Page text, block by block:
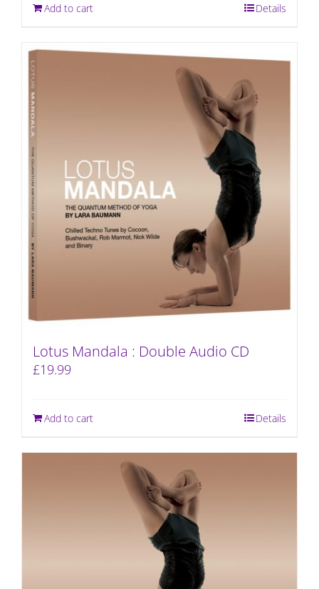
Add to cart Details
Lotus Mandala : Double Audio CD
£19.99
Add to cart Details